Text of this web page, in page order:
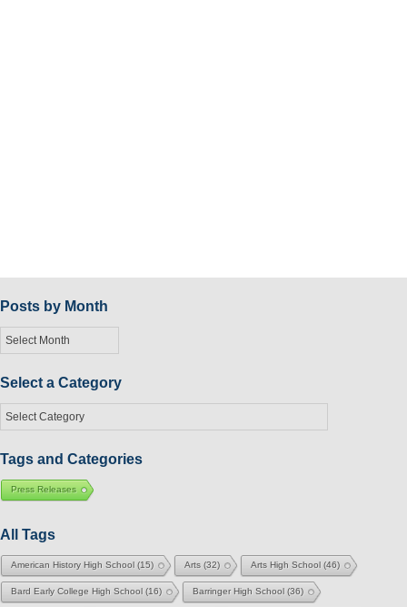
Posts by Month
Posts
by
Select a Category
Select
a
Tags and Categories
Press Releases
All Tags
American History High School (15) Arts (32) Arts High School (46)
Bard Early College High School (16) Barringer High School (36)